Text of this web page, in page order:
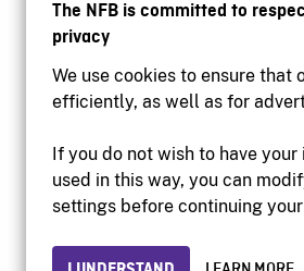
The NFB is committed to
privacy
We use cookies to ensure that
efficiently, as well as for
If you do not wish to have
used in this way, you can
settings before continuing
Accessibility
Institutional
Privacy